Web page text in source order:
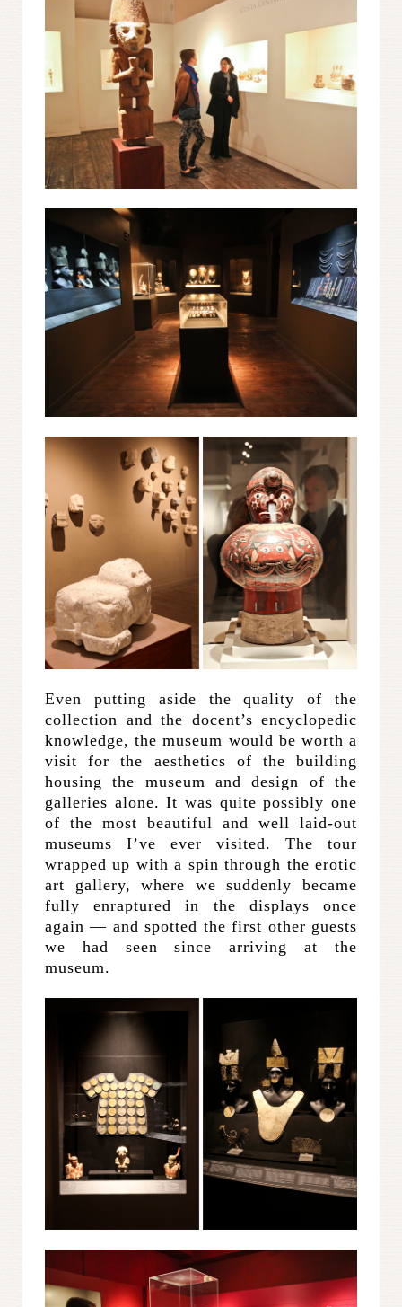
Even putting aside the quality of the
collection and the docent’s encyclopedic
knowledge, the museum would be worth a
visit for the aesthetics of the building
housing the museum and design of the
galleries alone. It was quite possibly one
of the most beautiful and well laid-out
museums I’ve ever visited. The tour
wrapped up with a spin through the erotic
art gallery, where we suddenly became
fully enraptured in the displays once
again — and spotted the first other guests
we had seen since arriving at the
museum.